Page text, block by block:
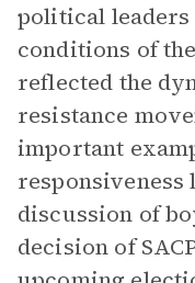
political
conditions of
reflected the
resistance
important
responsiveness
discussion of
decision of